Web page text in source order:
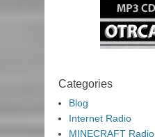
Categories
Blog
Internet Radio
MINECRAFT Radio